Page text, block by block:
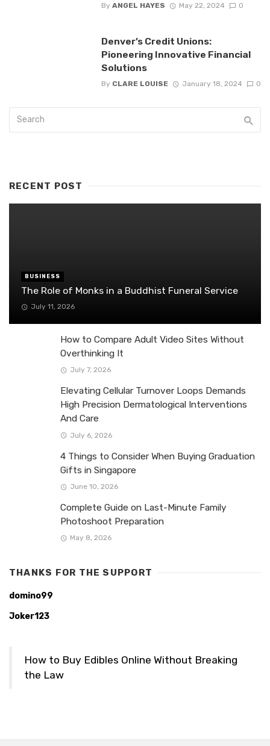
By ANGEL HAYES May 22, 2024 0
Denver’s Credit Unions:
Pioneering Innovative Financial
Solutions
By CLARE LOUISE January 18, 2024 0
RECENT POST
BUSINESS
The Role of Monks in a Buddhist Funeral Service
July 11, 2026
How to Compare Adult Video Sites Without
Overthinking It
July 7, 2026
Elevating Cellular Turnover Loops Demands
High Precision Dermatological Interventions
And Care
July 6, 2026
4 Things to Consider When Buying Graduation
Gifts in Singapore
June 10, 2026
Complete Guide on Last-Minute Family
Photoshoot Preparation
May 8, 2026
THANKS FOR THE SUPPORT
domino99
Joker123
How to Buy Edibles Online Without Breaking
the Law